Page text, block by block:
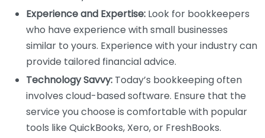
Experience and Expertise: Look for bookkeepers
who have experience with small businesses
similar to yours. Experience with your industry can
provide tailored financial advice.
Technology Savvy: Today’s bookkeeping often
involves cloud-based software. Ensure that the
service you choose is comfortable with popular
tools like QuickBooks, Xero, or FreshBooks.